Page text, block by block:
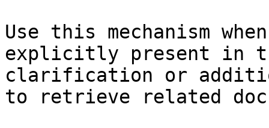
Use this mechanism
explicitly present in
clarification or